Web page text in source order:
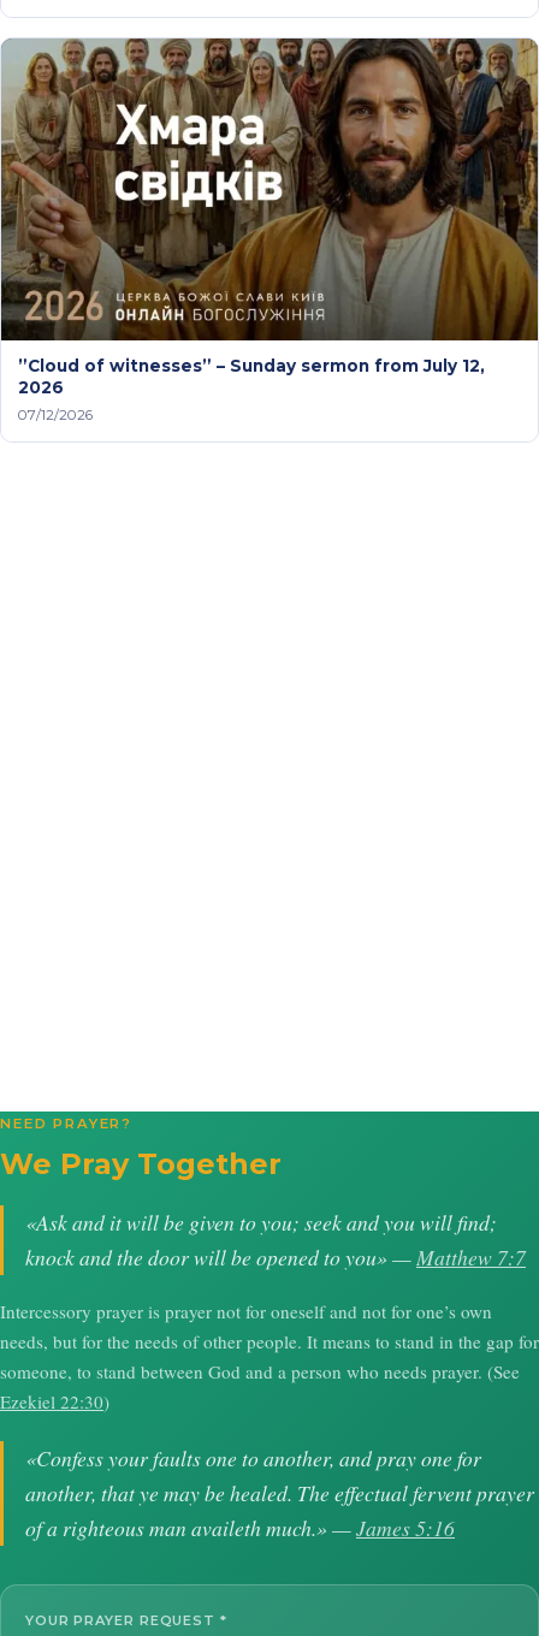
”Cloud of witnesses” – Sunday sermon from July 12,
2026
07/12/2026
NEED PRAYER?
We Pray Together
«Ask and it will be given to you; seek and you will find;
knock and the door will be opened to you» — Matthew 7:7
Intercessory prayer is prayer not for oneself and not for one’s own
needs, but for the needs of other people. It means to stand in the gap for
someone, to stand between God and a person who needs prayer. (See
Ezekiel 22:30)
«Confess your faults one to another, and pray one for
another, that ye may be healed. The effectual fervent prayer
of a righteous man availeth much.» —James 5:16
YOUR PRAYER REQUEST *